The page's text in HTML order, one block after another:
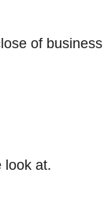
of
look at.